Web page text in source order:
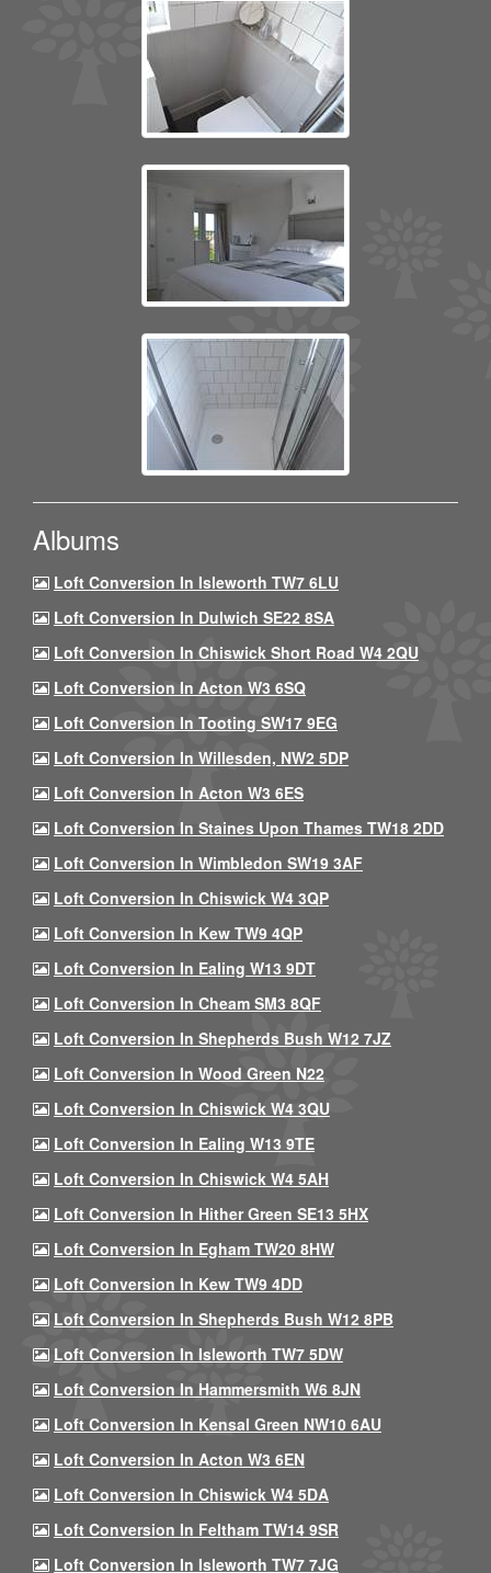
Albums
Loft Conversion In Isleworth TW7 6LU
Loft Conversion In Dulwich SE22 8SA
Loft Conversion In Chiswick Short Road W4 2QU
Loft Conversion In Acton W3 6SQ
Loft Conversion In Tooting SW17 9EG
Loft Conversion In Willesden, NW2 5DP
Loft Conversion In Acton W3 6ES
Loft Conversion In Staines Upon Thames TW18 2DD
Loft Conversion In Wimbledon SW19 3AF
Loft Conversion In Chiswick W4 3QP
Loft Conversion In Kew TW9 4QP
Loft Conversion In Ealing W13 9DT
Loft Conversion In Cheam SM3 8QF
Loft Conversion In Shepherds Bush W12 7JZ
Loft Conversion In Wood Green N22
Loft Conversion In Chiswick W4 3QU
Loft Conversion In Ealing W13 9TE
Loft Conversion In Chiswick W4 5AH
Loft Conversion In Hither Green SE13 5HX
Loft Conversion In Egham TW20 8HW
Loft Conversion In Kew TW9 4DD
Loft Conversion In Shepherds Bush W12 8PB
Loft Conversion In Isleworth TW7 5DW
Loft Conversion In Hammersmith W6 8JN
Loft Conversion In Kensal Green NW10 6AU
Loft Conversion In Acton W3 6EN
Loft Conversion In Chiswick W4 5DA
Loft Conversion In Feltham TW14 9SR
Loft Conversion In Isleworth TW7 7JG